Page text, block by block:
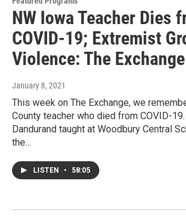
NW Iowa Teacher Dies
COVID-19; Extremist
Violence: The Exchange
January 8, 2021
This week on The Exchange, we
County teacher who died from COVID-
Dandurand taught at Woodbury Central
the…
LISTEN • 58:05